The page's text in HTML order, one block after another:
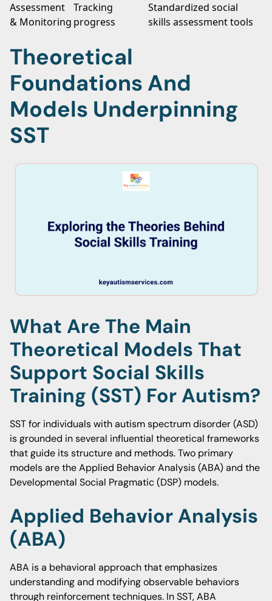
Assessment
& Monitoring
Tracking
progress
Standardized social
skills assessment tools
Theoretical
Foundations And
Models Underpinning
SST
What Are The Main
Theoretical Models That
Support Social Skills
Training (SST) For Autism?
SST for individuals with autism spectrum disorder (ASD)
is grounded in several influential theoretical frameworks
that guide its structure and methods. Two primary
models are the Applied Behavior Analysis (ABA) and the
Developmental Social Pragmatic (DSP) models.
Applied Behavior Analysis
(ABA)
ABA is a behavioral approach that emphasizes
understanding and modifying observable behaviors
through reinforcement techniques. In SST, ABA